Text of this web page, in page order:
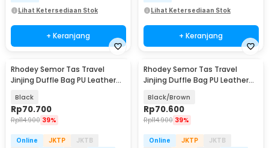
Lihat Ketersediaan Stok
+ Keranjang
Lihat Ketersediaan Stok
+ Keranjang
Rhodey Semor Tas Travel
Jinjing Duffle Bag PU Leather
Black
Rp70.700
Rp114.900 39%
Online JKTP
JKTB
Rhodey Semor Tas Travel
Jinjing Duffle Bag PU Leather
Black/Brown
Rp70.600
Rp114.900 39%
Online JKTP
JKTB